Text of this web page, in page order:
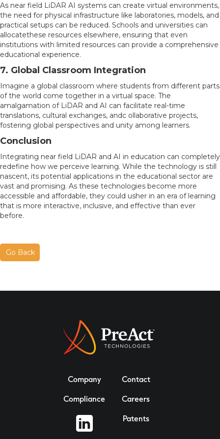
As near field LiDAR AI systems can create virtual environments,
the need for physical infrastructure like laboratories, models, and
practical setups can be reduced. Schools and universities can
allocatethese resources elsewhere, ensuring that even
institutions with limited resources can provide a comprehensive
educational experience.
7. Global Classroom Integration
Imagine a global classroom where students from different parts
of the world come together in a virtual space. The
amalgamation of LiDAR and AI can facilitate real-time
translations, cultural exchanges, andc ollaborative projects,
fostering global perspectives and unity among learners.
Conclusion
Integrating near field LiDAR and AI in education can completely
redefine how we perceive learning. While the technology is still
nascent, its potential applications in the educational sector are
vast and promising. As these technologies become more
accessible and affordable, they could usher in an era of learning
that is more interactive, inclusive, and effective than ever
before.
Go Back
Company
Contact
Compliance
Careers
Patents